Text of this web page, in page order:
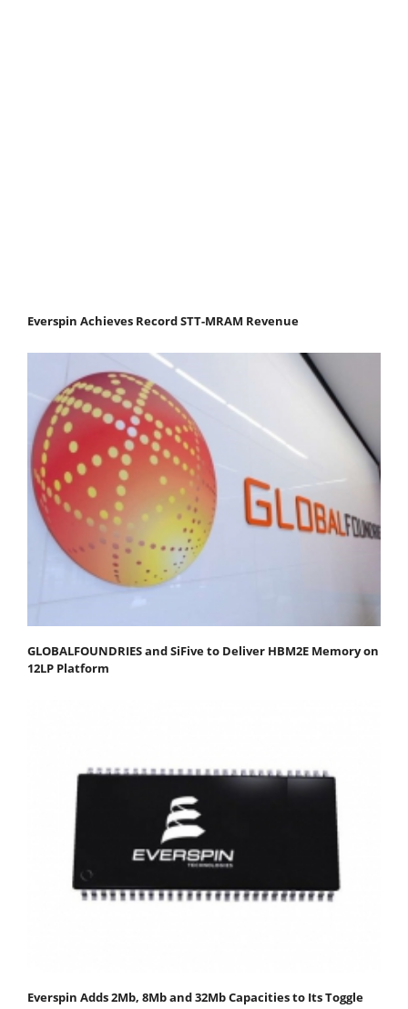
Everspin Achieves Record STT-MRAM Revenue
GLOBALFOUNDRIES and SiFive to Deliver HBM2E Memory on
12LP Platform
Everspin Adds 2Mb, 8Mb and 32Mb Capacities to Its Toggle